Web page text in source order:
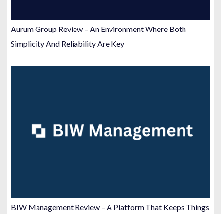
Aurum Group Review – An Environment Where Both
Simplicity And Reliability Are Key
BIW Management Review – A Platform That Keeps Things